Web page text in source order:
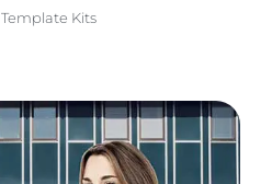
Template Kits